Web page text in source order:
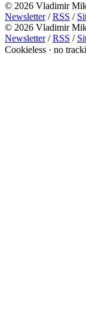
© 2026 Vladimir
Newsletter/RSS /
© 2026 Vladimir
Newsletter/RSS /
Cookieless · no